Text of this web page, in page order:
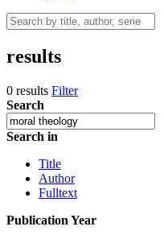
results
0 results Filter
Search
Search in
Title
Author
Fulltext
Publication Year